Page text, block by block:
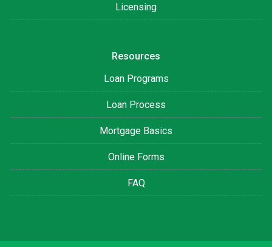
Licensing
Resources
Loan Programs
Loan Process
Mortgage Basics
Online Forms
FAQ